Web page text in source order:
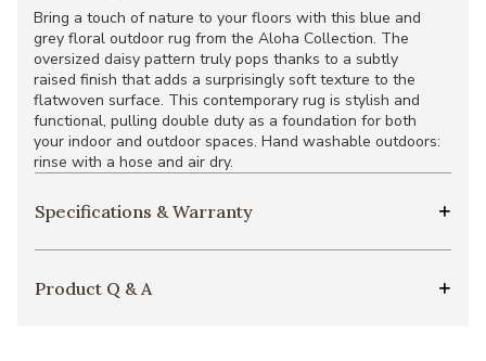
Bring a touch of nature to your floors with this blue and
grey floral outdoor rug from the Aloha Collection. The
oversized daisy pattern truly pops thanks to a subtly
raised finish that adds a surprisingly soft texture to the
flatwoven surface. This contemporary rug is stylish and
functional, pulling double duty as a foundation for both
your indoor and outdoor spaces. Hand washable outdoors:
rinse with a hose and air dry.
Specifications & Warranty
Product Q & A